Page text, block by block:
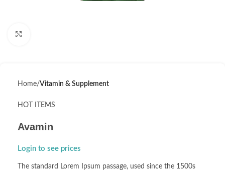
Home Vitamin & Supplement
HOT ITEMS
Avamin
Login to see prices
The standard Lorem Ipsum passage, used since the 1500s